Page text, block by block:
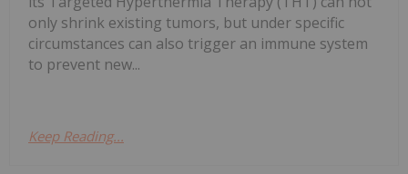
only shrink existing tumors, but under specific
circumstances can also trigger an immune system
to prevent new...
Keep Reading...